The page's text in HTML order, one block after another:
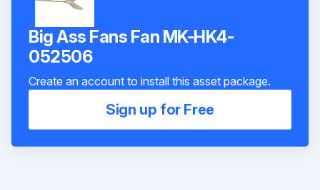
Big Ass Fans Fan MK-HK4-
052506
Create an account to install this asset package.
Sign up for Free